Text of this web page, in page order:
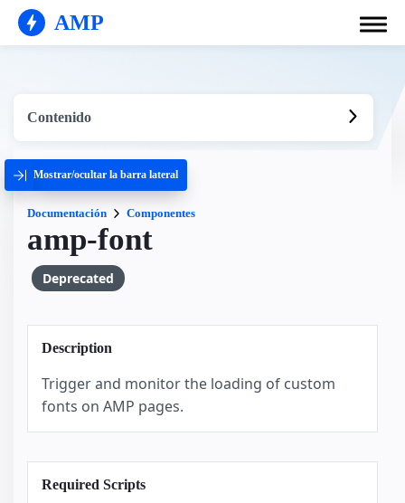
AMP
Contenido
Mostrar/ocultar la barra lateral
Documentación Componentes
amp-font
Deprecated
Description
Trigger and monitor the loading of custom
fonts on AMP pages.
Required Scripts